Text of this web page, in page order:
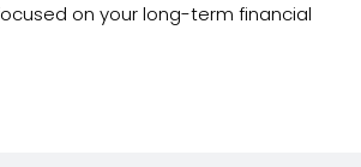
on your long-term financial